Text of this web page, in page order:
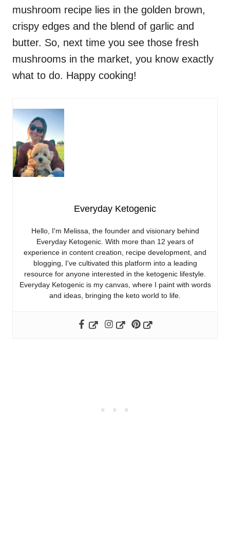
mushroom recipe lies in the golden brown,
crispy edges and the blend of garlic and
butter. So, next time you see those fresh
mushrooms in the market, you know exactly
what to do. Happy cooking!
Everyday Ketogenic
Hello, I'm Melissa, the founder and visionary behind
Everyday Ketogenic. With more than 12 years of
experience in content creation, recipe development, and
blogging, I've cultivated this platform into a leading
resource for anyone interested in the ketogenic lifestyle.
Everyday Ketogenic is my canvas, where I paint with words
and ideas, bringing the keto world to life.